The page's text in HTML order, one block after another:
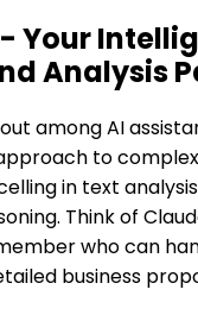
- Your
Analysis
among AI
to
in text
Think of
who can
business